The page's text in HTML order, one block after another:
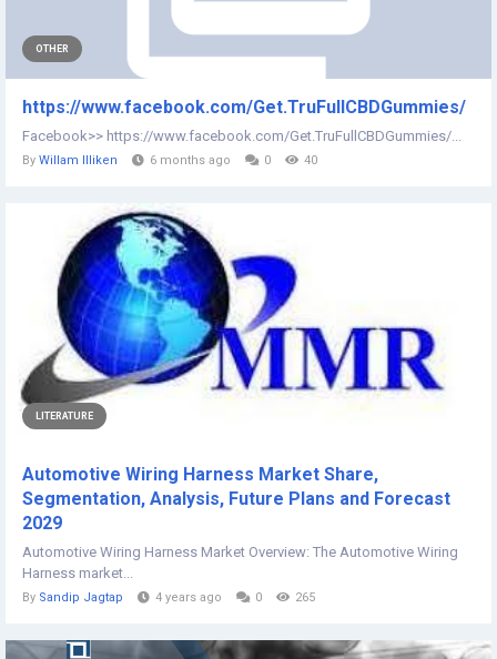
OTHER
https://www.facebook.com/Get.TruFullCBDGummies/
Facebook>> https://www.facebook.com/Get.TruFullCBDGummies/...
By Willam Illiken 6 months ago 0 40
LITERATURE
Automotive Wiring Harness Market Share,
Segmentation, Analysis, Future Plans and Forecast
2029
Automotive Wiring Harness Market Overview: The Automotive Wiring
Harness market...
By Sandip Jagtap 4 years ago 0 265